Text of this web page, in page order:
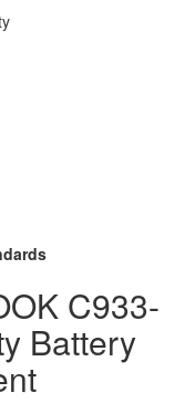
C933-
Battery